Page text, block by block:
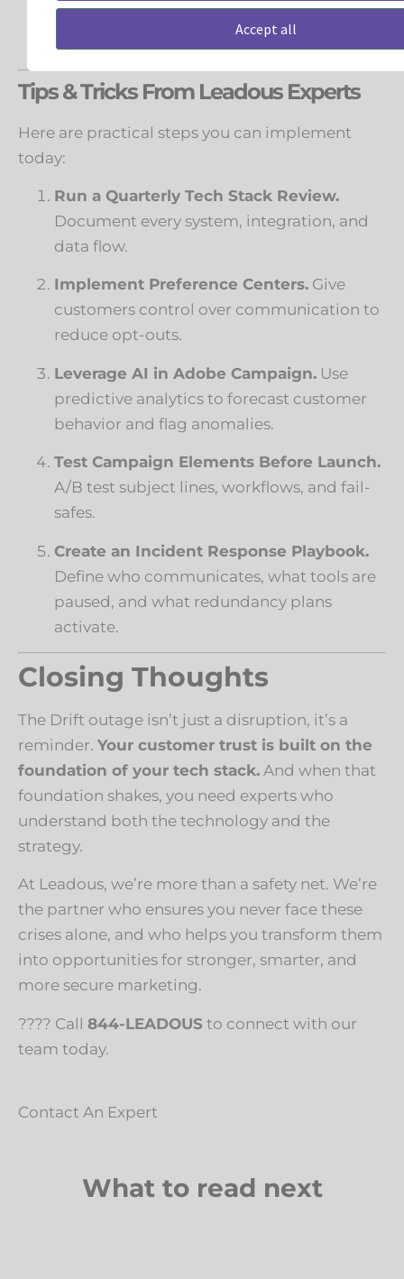
investments when optimized effectively.
Tips & Tricks From Leadous Experts
Here are practical steps you can implement
today:
Run a Quarterly Tech Stack Review.
Document every system, integration, and
data flow.
Implement Preference Centers. Give
customers control over communication to
reduce opt-outs.
Leverage AI in Adobe Campaign. Use
predictive analytics to forecast customer
behavior and flag anomalies.
Test Campaign Elements Before Launch.
A/B test subject lines, workflows, and fail-
safes.
Create an Incident Response Playbook.
Define who communicates, what tools are
paused, and what redundancy plans
activate.
Closing Thoughts
The Drift outage isn’t just a disruption, it’s a
reminder. Your customer trust is built on the
foundation of your tech stack. And when that
foundation shakes, you need experts who
understand both the technology and the
strategy.
At Leadous, we’re more than a safety net. We’re
the partner who ensures you never face these
crises alone, and who helps you transform them
into opportunities for stronger, smarter, and
more secure marketing.
???? Call 844-LEADOUS to connect with our
team today.
Contact An Expert
What to read next
Accept all